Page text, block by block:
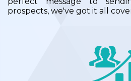
prospects, we've got it all